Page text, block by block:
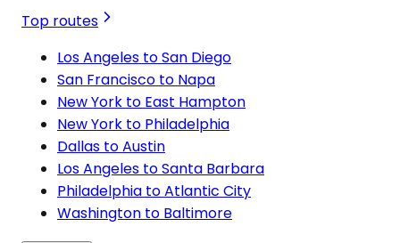
Top routes
Los Angeles to San Diego
San Francisco to Napa
New York to East Hampton
New York to Philadelphia
Dallas to Austin
Los Angeles to Santa Barbara
Philadelphia to Atlantic City
Washington to Baltimore